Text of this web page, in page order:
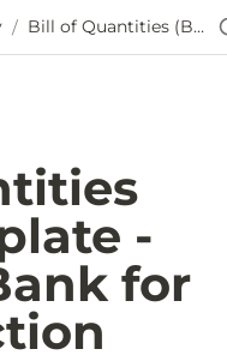
/ Bill of Quantities (BOQ) Template - European Bank for Reconstruction and Development (EBRD)
-
for